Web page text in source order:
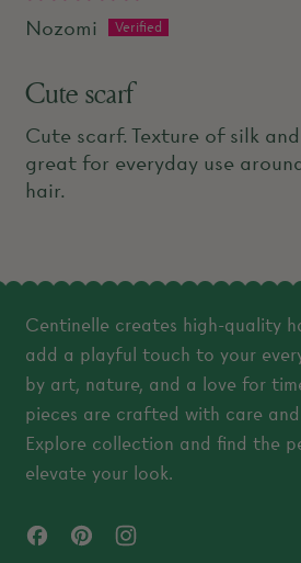
Nozomi
Cute scarf
Cute scarf. Texture of silk
great for everyday use
hair.
Centinelle creates high-quality
add a playful touch to your
by art, nature, and a love for
pieces are crafted with care
Explore collection and find the
elevate your look.
FacebookPinterest